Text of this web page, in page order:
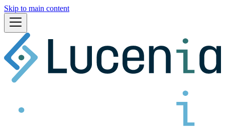
Skip to main content